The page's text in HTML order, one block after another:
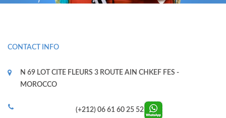
CONTACT INFO
N 69 LOT CITE FLEURS 3 ROUTE AIN CHKEF FES -
MOROCCO
(+212) 06 61 60 25 52